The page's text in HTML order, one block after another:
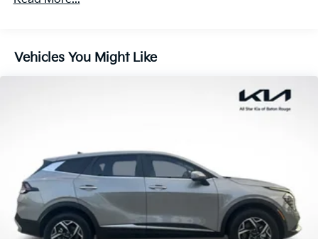
and technology in the 2025 Jeep Compass Trailhawk.
Visit our showroom today to take this impressive SUV
Gas-Pressurized Shock Absorbers
Quasi-Dual Stainless Steel Exhaust w/Chrome
Tailpipe Finisher
Permanent Locking Hubs
Strut Front Suspension w/Coil Springs
Multi-Link Rear Suspension w/Coil Springs
Vehicles You Might Like